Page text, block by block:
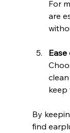
For
are
keep
By
find